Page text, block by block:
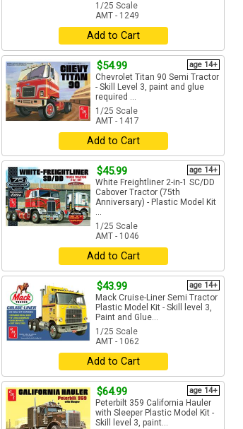
1/25 Scale
AMT - 1249
Add to Cart
$54.99 age 14+
Chevrolet Titan 90 Semi Tractor
- Skill Level 3, paint and glue
required ...
1/25 Scale
AMT - 1417
Add to Cart
$45.99 age 14+
White Freightliner 2-in-1 SC/DD
Cabover Tractor (75th
Anniversary) - Plastic Model Kit
...
1/25 Scale
AMT - 1046
Add to Cart
$43.99 age 14+
Mack Cruise-Liner Semi Tractor
Plastic Model Kit - Skill level 3,
Paint and Glue...
1/25 Scale
AMT - 1062
Add to Cart
$64.99 age 14+
Peterbilt 359 California Hauler
with Sleeper Plastic Model Kit -
Skill level 3, paint...